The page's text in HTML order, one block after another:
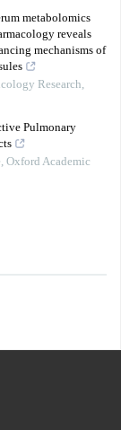
metabolomics
reveals
mechanisms of
Research,
Pulmonary
, Oxford Academic